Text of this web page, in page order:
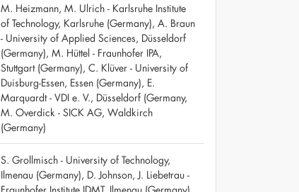
M. Heizmann, M. Ulrich - Karlsruhe Institute
of Technology, Karlsruhe (Germany), A. Braun
- University of Applied Sciences, Düsseldorf
(Germany), M. Hüttel - Fraunhofer IPA,
Stuttgart (Germany), C. Klüver - University of
Duisburg-Essen, Essen (Germany), E.
Marquardt - VDI e. V., Düsseldorf (Germany,
M. Overdick - SICK AG, Waldkirch
(Germany)
S. Grollmisch - University of Technology,
Ilmenau (Germany), D. Johnson, J. Liebetrau -